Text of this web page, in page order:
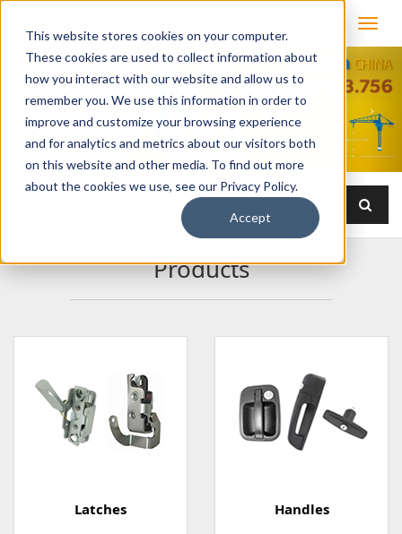
This website stores cookies on your computer.
These cookies are used to collect information about
how you interact with our website and allow us to
remember you. We use this information in order to
improve and customize your browsing experience
and for analytics and metrics about our visitors both
on this website and other media. To find out more
about the cookies we use, see our Privacy Policy.
Accept
Products
Latches Handles